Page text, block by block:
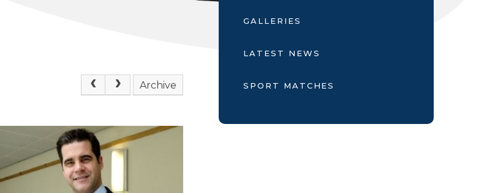
Archive
GALLERIES
LATEST NEWS
SPORT MATCHES